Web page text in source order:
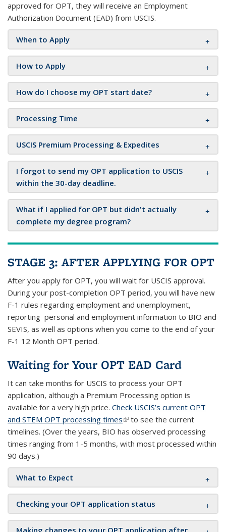
approved for OPT, they will receive an Employment
Authorization Document (EAD) from USCIS.
When to Apply
How to Apply
How do I choose my OPT start date?
Processing Time
USCIS Premium Processing & Expedites
I forgot to send my OPT application to USCIS
within the 30-day deadline.
What if I applied for OPT but didn't actually
complete my degree program?
STAGE 3: AFTER APPLYING FOR OPT
After you apply for OPT, you will wait for USCIS approval.
During your post-completion OPT period, you will have new
F-1 rules regarding employment and unemployment,
reporting personal and employment information to BIO and
SEVIS, as well as options when you come to the end of your
F-1 12 Month OPT period.
Waiting for Your OPT EAD Card
It can take months for USCIS to process your OPT
application, although a Premium Processing option is
available for a very high price. Check USCIS’s current OPT
and STEM OPT processing times(link is external)
to see the current
timelines. (Over the years, BIO has observed processing
times ranging from 1-5 months, with most processed within
90 days.)
What to Expect
Checking your OPT application status
Making changes to your OPT application after